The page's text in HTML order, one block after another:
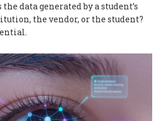
data generated by a student’s
the vendor, or the student?